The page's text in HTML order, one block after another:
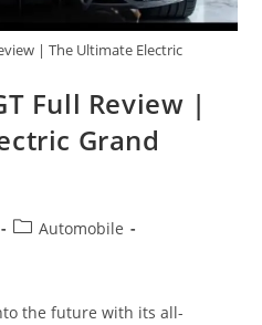
| The Ultimate Electric
Full Review |
Grand
PostAutomobile
the future with its all-